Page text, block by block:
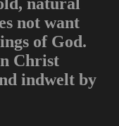
not want
of God.
Christ
indwelt by